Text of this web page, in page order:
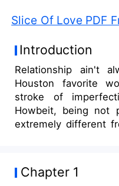
Slice Of Love PDF
Introduction
Relationship ain't
Houston favorite
stroke of
Howbeit, being not
extremely different
friend says. She
decency at last.
Chapter 1